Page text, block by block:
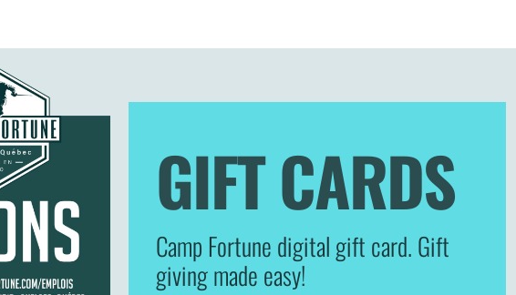
GIFT CARDS
Camp Fortune digital gift card. Gift
giving made easy!